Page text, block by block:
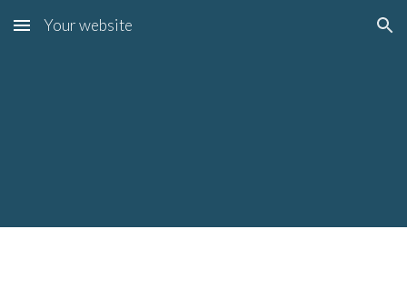
Skip to main content Skip to navigation
Your website